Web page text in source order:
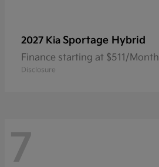
2027 Kia Sportage Hybrid
Finance starting at $511/Month
Disclosure
7